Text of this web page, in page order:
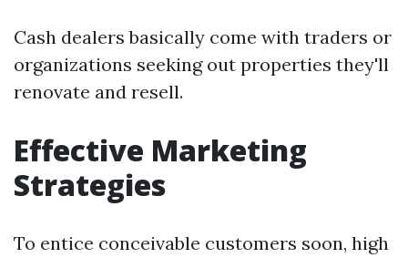
Cash dealers basically come with traders or
organizations seeking out properties they'll
renovate and resell.
Effective Marketing
Strategies
To entice conceivable customers soon, high